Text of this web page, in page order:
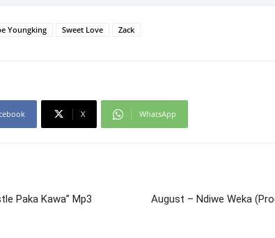
Youngking Sweet Love Zack
X WhatsApp
Paka Kawa” Mp3
August – Ndiwe Weka